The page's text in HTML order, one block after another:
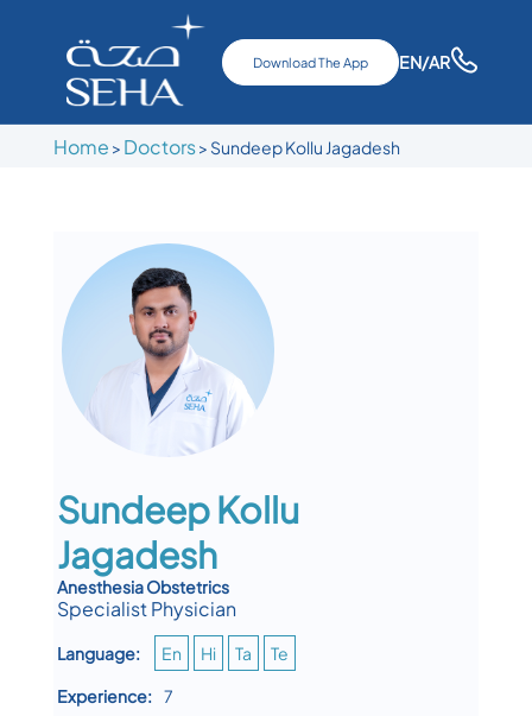
Download The App EN/AR
Home > Doctors> Sundeep Kollu Jagadesh
Sundeep Kollu
Jagadesh
Anesthesia Obstetrics
Specialist Physician
Language: En Hi Ta
Te
Experience: 7